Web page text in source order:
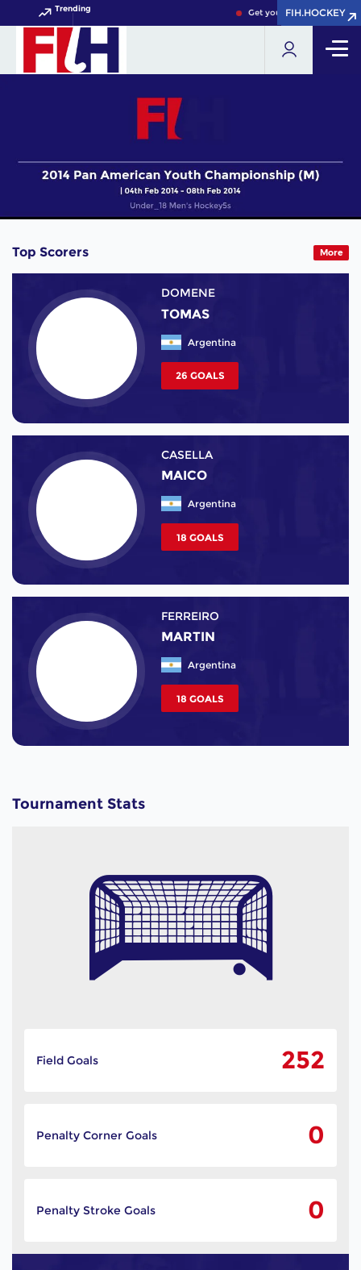
Trending Get your FIH Hockey World
FIH.HOCKEY
FIH.HOCKEY
Top Scorers More
DOMENE
TOMAS
Argentina
26 GOALS
CASELLA
MAICO
Argentina
18 GOALS
FERREIRO
MARTIN
Argentina
18 GOALS
Tournament Stats
Field Goals 252
Penalty Corner Goals 0
Penalty Stroke Goals 0